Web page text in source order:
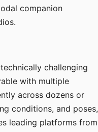
companion
challenging
with multiple
across dozens or
conditions, and poses,
leading platforms from